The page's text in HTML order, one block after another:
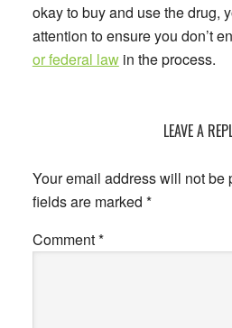
okay to buy and use the drug,
attention to ensure you don’t
or federal lawin the process.
LEAVE A
Your email address will not be
fields are marked *
Comment*